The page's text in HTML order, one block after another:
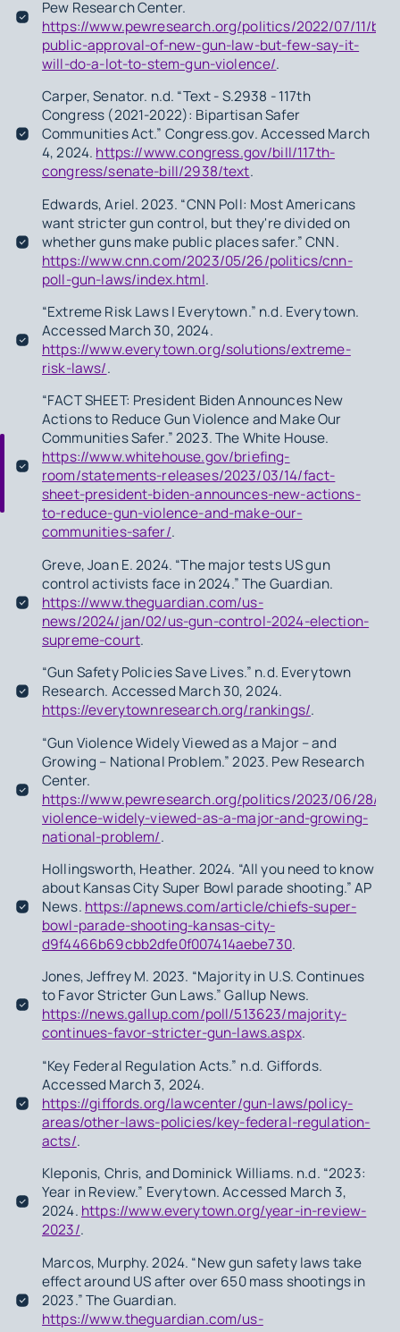
Pew Research Center.
https://www.pewresearch.org/politics/2022/07/11/
public-approval-of-new-gun-law-but-few-say-it-
will-do-a-lot-to-stem-gun-violence/.
Carper, Senator. n.d. “Text - S.2938 - 117th
Congress (2021-2022): Bipartisan Safer
Communities Act.” Congress.gov. Accessed March
4, 2024. https://www.congress.gov/bill/117th-
congress/senate-bill/2938/text.
Edwards, Ariel. 2023. “CNN Poll: Most Americans
want stricter gun control, but they're divided on
whether guns make public places safer.” CNN.
https://www.cnn.com/2023/05/26/politics/cnn-
poll-gun-laws/index.html.
“Extreme Risk Laws | Everytown.” n.d. Everytown.
Accessed March 30, 2024.
https://www.everytown.org/solutions/extreme-
risk-laws/.
“FACT SHEET: President Biden Announces New
Actions to Reduce Gun Violence and Make Our
Communities Safer.” 2023. The White House.
https://www.whitehouse.gov/briefing-
room/statements-releases/2023/03/14/fact-
sheet-president-biden-announces-new-actions-
to-reduce-gun-violence-and-make-our-
communities-safer/.
Greve, Joan E. 2024. “The major tests US gun
control activists face in 2024.” The Guardian.
https://www.theguardian.com/us-
news/2024/jan/02/us-gun-control-2024-election-
supreme-court.
“Gun Safety Policies Save Lives.” n.d. Everytown
Research. Accessed March 30, 2024.
https://everytownresearch.org/rankings/.
“Gun Violence Widely Viewed as a Major – and
Growing – National Problem.” 2023. Pew Research
Center.
https://www.pewresearch.org/politics/2023/06/28/
violence-widely-viewed-as-a-major-and-growing-
national-problem/.
Hollingsworth, Heather. 2024. “All you need to know
about Kansas City Super Bowl parade shooting.” AP
News. https://apnews.com/article/chiefs-super-
bowl-parade-shooting-kansas-city-
d9f4466b69cbb2dfe0f007414aebe730.
Jones, Jeffrey M. 2023. “Majority in U.S. Continues
to Favor Stricter Gun Laws.” Gallup News.
https://news.gallup.com/poll/513623/majority-
continues-favor-stricter-gun-laws.aspx.
“Key Federal Regulation Acts.” n.d. Giffords.
Accessed March 3, 2024.
https://giffords.org/lawcenter/gun-laws/policy-
areas/other-laws-policies/key-federal-regulation-
acts/.
Kleponis, Chris, and Dominick Williams. n.d. “2023:
Year in Review.” Everytown. Accessed March 3,
2024. https://www.everytown.org/year-in-review-
2023/.
Marcos, Murphy. 2024. “New gun safety laws take
effect around US after over 650 mass shootings in
2023.” The Guardian.
https://www.theguardian.com/us-